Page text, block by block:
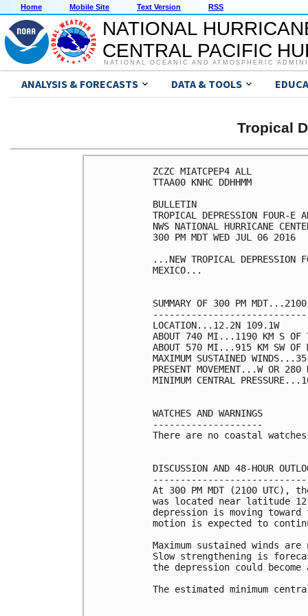
Home Mobile Site Text Version RSS
NATIONAL
CENTRAL PACIFIC
NATIONAL OCEANIC AND ATMOSPHERIC
ANALYSIS & FORECASTS DATA & TOOLS
Tropical
ZCZC MIATCPEP4 ALL
TTAA00 KNHC DDHHMM
BULLETIN
TROPICAL DEPRESSION FOUR-E
NWS NATIONAL HURRICANE
300 PM MDT WED JUL 06 2016
...NEW TROPICAL DEPRESSION
MEXICO...
SUMMARY OF 300 PM
LOCATION...12.2N 109.1W
ABOUT 740 MI...1190 KM S OF
ABOUT 570 MI...915 KM SW OF
MAXIMUM SUSTAINED
PRESENT MOVEMENT...W OR
MINIMUM CENTRAL
WATCHES AND WARNINGS
--------------------
There are no coastal
DISCUSSION AND 48-HOUR
At 300 PM MDT (2100 UTC),
was located near latitude
depression is moving
motion is expected to
Maximum sustained winds
Slow strengthening is
the depression could
The estimated minimum